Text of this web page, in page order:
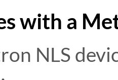
with a
NLS